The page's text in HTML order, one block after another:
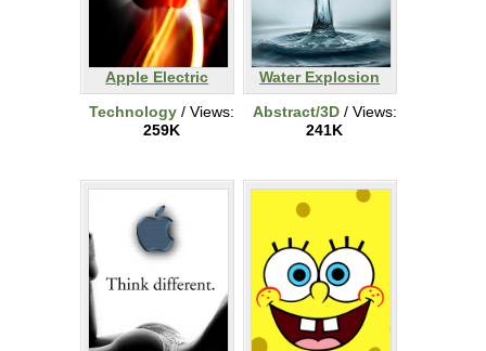
Apple Electric
Technology / Views:
259K
Water Explosion
Abstract/3D/ Views:
241K